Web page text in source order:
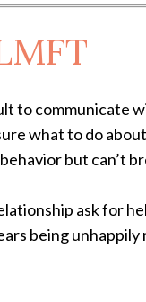
to communicate
what to do
but can’t
ask for
being